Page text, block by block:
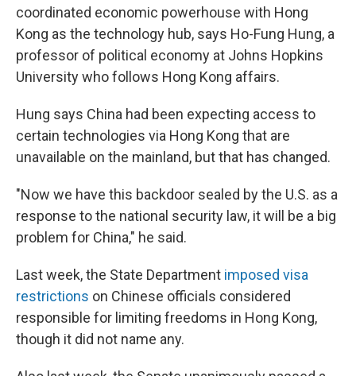
coordinated economic powerhouse with Hong
Kong as the technology hub, says Ho-Fung Hung, a
professor of political economy at Johns Hopkins
University who follows Hong Kong affairs.
Hung says China had been expecting access to
certain technologies via Hong Kong that are
unavailable on the mainland, but that has changed.
"Now we have this backdoor sealed by the U.S. as a
response to the national security law, it will be a big
problem for China," he said.
Last week, the State Department imposed visa
restrictions on Chinese officials considered
responsible for limiting freedoms in Hong Kong,
though it did not name any.